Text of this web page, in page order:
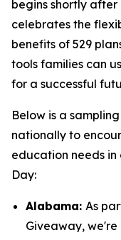
begins shortly
celebrates the
benefits of 529
tools families can
for a successful
Below is a
nationally to
education needs in
Day:
Alabama: As
Giveaway,